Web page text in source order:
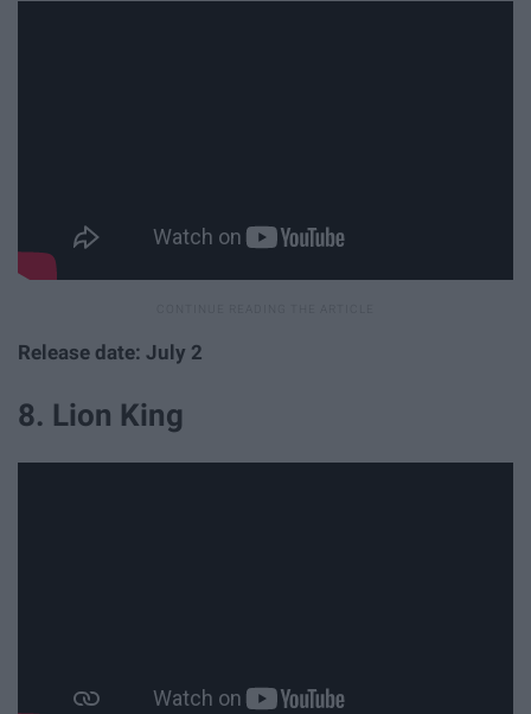
Release date: July 2
8. Lion King